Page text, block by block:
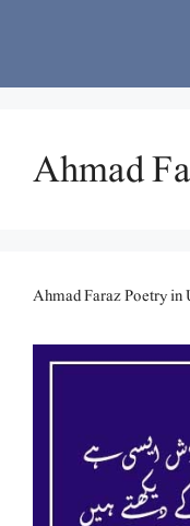
Ahmad
Ahmad Faraz Poetry